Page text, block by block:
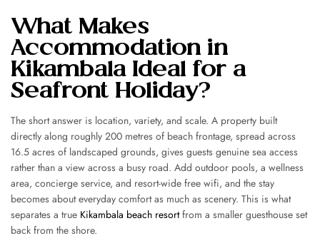
What Makes
Accommodation in
Kikambala Ideal for a
Seafront Holiday?
The short answer is location, variety, and scale. A property built
directly along roughly 200 metres of beach frontage, spread across
16.5 acres of landscaped grounds, gives guests genuine sea access
rather than a view across a busy road. Add outdoor pools, a wellness
area, concierge service, and resort-wide free wifi, and the stay
becomes about everyday comfort as much as scenery. This is what
separates a true Kikambala beach resortfrom a smaller guesthouse set
back from the shore.